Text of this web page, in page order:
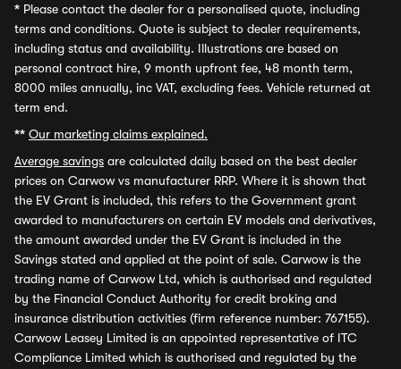
* Please contact the dealer for a personalised quote, including
terms and conditions. Quote is subject to dealer requirements,
including status and availability. Illustrations are based on
personal contract hire, 9 month upfront fee, 48 month term,
8000 miles annually, inc VAT, excluding fees. Vehicle returned at
term end.
** Our marketing claims explained.
Average savings are calculated daily based on the best dealer
prices on Carwow vs manufacturer RRP. Where it is shown that
the EV Grant is included, this refers to the Government grant
awarded to manufacturers on certain EV models and derivatives,
the amount awarded under the EV Grant is included in the
Savings stated and applied at the point of sale. Carwow is the
trading name of Carwow Ltd, which is authorised and regulated
by the Financial Conduct Authority for credit broking and
insurance distribution activities (firm reference number: 767155).
Carwow Leasey Limited is an appointed representative of ITC
Compliance Limited which is authorised and regulated by the